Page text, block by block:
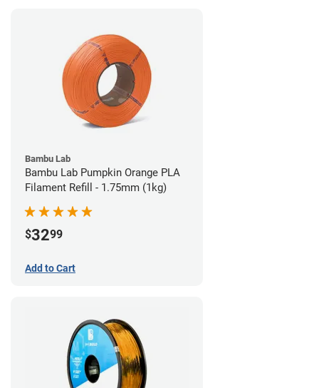
Bambu Lab
Bambu Lab Pumpkin Orange PLA
Filament Refill - 1.75mm (1kg)
$3299
Add to Cart